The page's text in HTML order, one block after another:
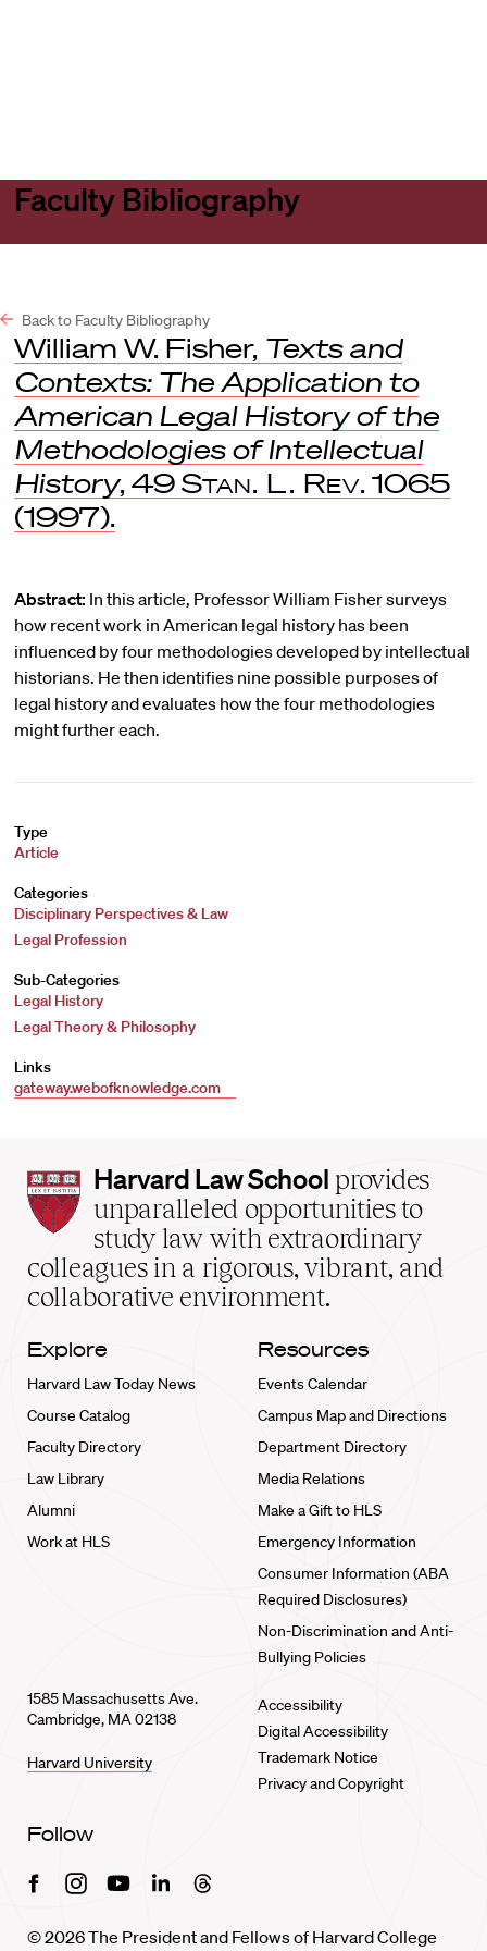
Faculty Bibliography
Back to Faculty Bibliography
William W. Fisher, Texts and
Contexts: The Application to
American Legal History of the
Methodologies of Intellectual
History, 49 Stan. L. Rev. 1065
(1997).
Abstract: In this article, Professor William Fisher surveys
how recent work in American legal history has been
influenced by four methodologies developed by intellectual
historians. He then identifies nine possible purposes of
legal history and evaluates how the four methodologies
might further each.
Type
Article
Categories
Disciplinary Perspectives & Law
Legal Profession
Sub-Categories
Legal History
Legal Theory & Philosophy
Links
gateway.webofknowledge.com
Harvard
Law
School
home
Harvard Law School provides
unparalleled opportunities to
study law with extraordinary
colleagues in a rigorous, vibrant, and
collaborative environment.
Explore
Harvard Law Today News
Course Catalog
Faculty Directory
Law Library
Alumni
Work at HLS
Resources
Events Calendar
Campus Map and Directions
Department Directory
Media Relations
Make a Gift to HLS
Emergency Information
Consumer Information (ABA
Required Disclosures)
Non-Discrimination and Anti-
Bullying Policies
1585 Massachusetts Ave.
Cambridge, MA 02138
Harvard University
Accessibility
Digital Accessibility
Trademark Notice
Privacy and Copyright
Follow
FacebookInstagramYoutubeLinkedinThreads
© 2026 The President and Fellows of Harvard College